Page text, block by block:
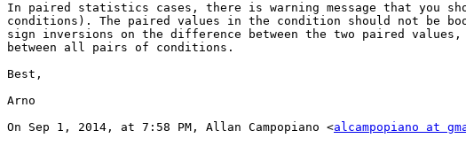
In paired statistics cases, there is warning message that you
conditions). The paired values in the condition should not be
sign inversions on the difference between the two paired
between all pairs of conditions.
Best,
Arno
On Sep 1, 2014, at 7:58 PM, Allan Campopiano <alcampopiano at